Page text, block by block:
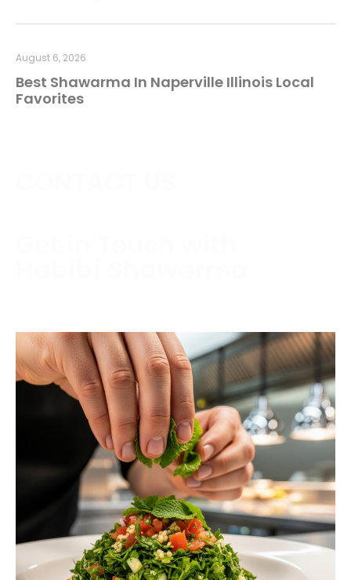
Best Shawarma In Naperville Illinois Local
Favorites
August 6, 2026